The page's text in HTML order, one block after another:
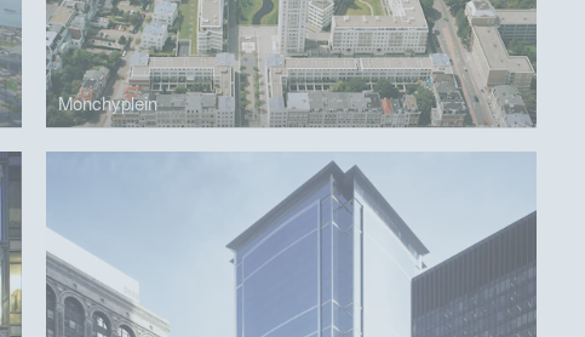
Monchyplein